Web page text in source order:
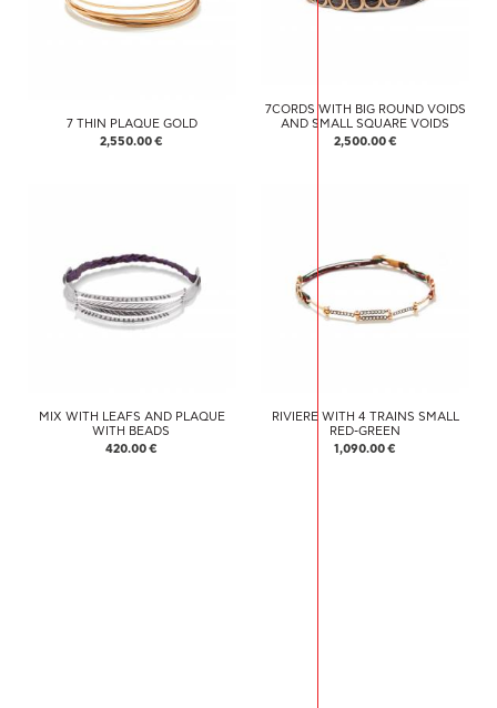
7 THIN PLAQUE GOLD
2,550.00 €
7CORDS WITH BIG ROUND VOIDS
AND SMALL SQUARE VOIDS
2,500.00 €
MIX WITH LEAFS AND PLAQUE
WITH BEADS
420.00 €
RIVIERE WITH 4 TRAINS SMALL
RED-GREEN
1,090.00 €